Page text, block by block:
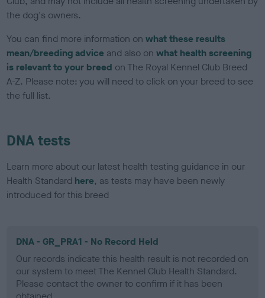
the dog's owners.
You can find more information onwhat these results
mean/breeding advice and also onwhat health screening
is relevant to your breed on The Royal Kennel Club Breed
A-Z. Please note: you will need to click on your breed to see
the full list.
DNA tests
Learn more about our latest health testing guidance in our
Health Standard here, as tests may have been newly
introduced for this breed
DNA - GR_PRA1 - No Record Held
Our records indicate this health result is not recorded on
our system to meet The Kennel Club Health Standard.
Please contact the owner to confirm if it has been